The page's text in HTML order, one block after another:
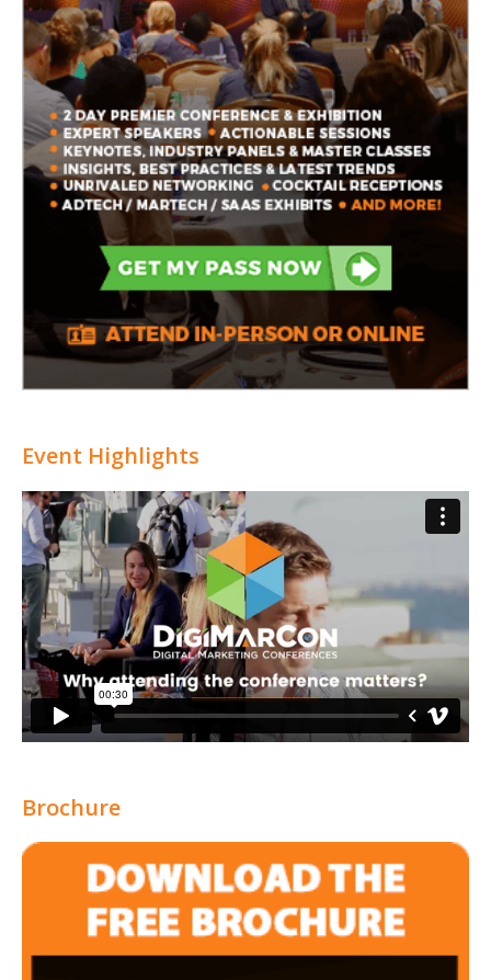
Event Highlights
Brochure